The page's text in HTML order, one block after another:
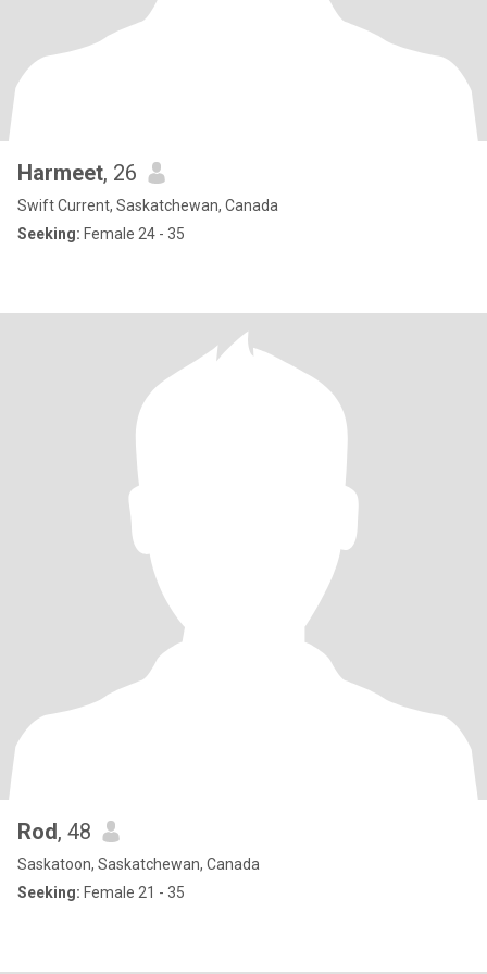
Harmeet, 26
Swift Current, Saskatchewan, Canada
Seeking: Female 24 - 35
Rod, 48
Saskatoon, Saskatchewan, Canada
Seeking: Female 21 - 35